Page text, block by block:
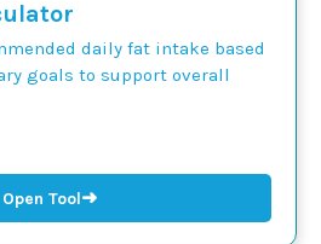
daily fat intake based
goals to support overall
Open Tool➜